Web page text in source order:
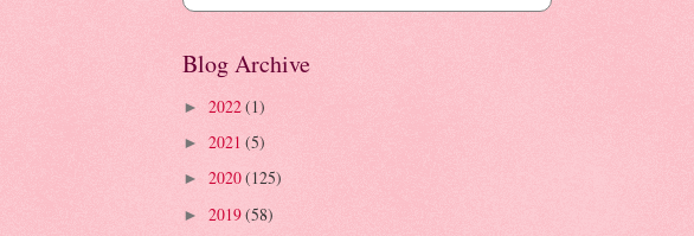
Blog Archive
► 2022(1)
► 2021 (5)
► 2020(125)
► 2019(58)